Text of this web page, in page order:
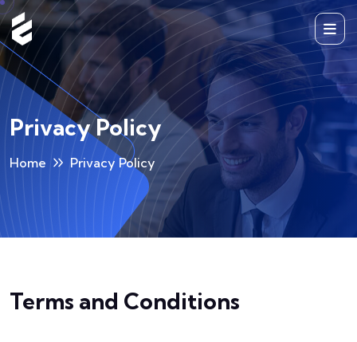
Privacy Policy
Home Privacy Policy
Terms and Conditions